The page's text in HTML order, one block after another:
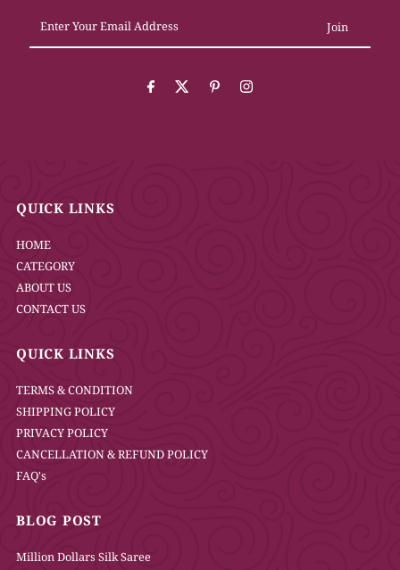
Your
Email
QUICK LINKS
HOME
CATEGORY
ABOUT US
CONTACT US
QUICK LINKS
TERMS & CONDITION
SHIPPING POLICY
PRIVACY POLICY
CANCELLATION & REFUND POLICY
FAQ's
BLOG POST
Million Dollars Silk Saree